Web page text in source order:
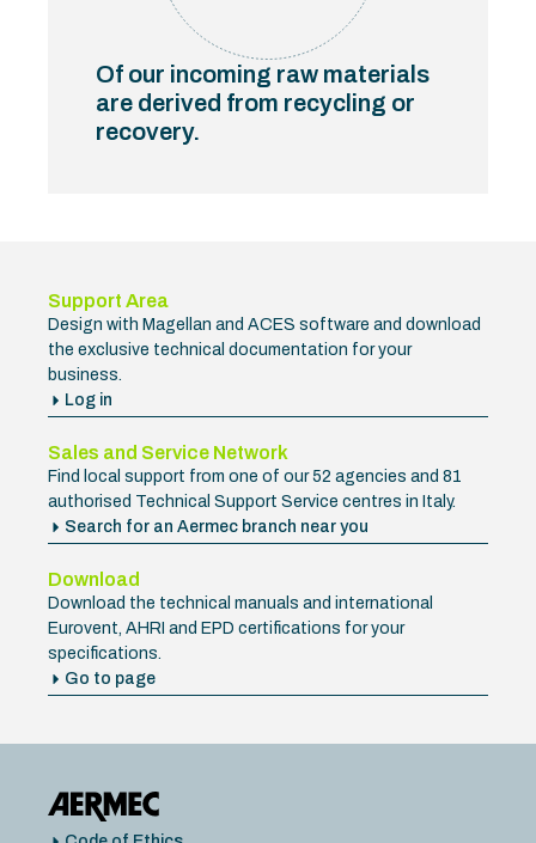
Of our incoming raw materials
are derived from recycling or
recovery.
Support Area
Design with Magellan and ACES software and download
the exclusive technical documentation for your
business.
Log in
Sales and Service Network
Find local support from one of our 52 agencies and 81
authorised Technical Support Service centres in Italy.
Search for an Aermec branch near you
Download
Download the technical manuals and international
Eurovent, AHRI and EPD certifications for your
specifications.
Go to page